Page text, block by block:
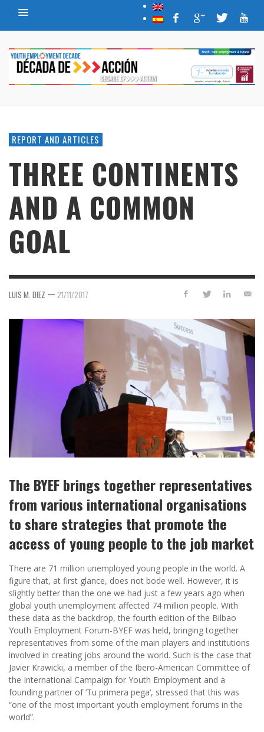
REPORT AND ARTICLES
THREE CONTINENTS
AND A COMMON
GOAL
LUIS M. DIEZ — 21/11/2017
The BYEF brings together representatives
from various international organisations
to share strategies that promote the
access of young people to the job market
There are 71 million unemployed young people in the world. A
figure that, at first glance, does not bode well. However, it is
slightly better than the one we had just a few years ago when
global youth unemployment affected 74 million people. With
these data as the backdrop, the fourth edition of the Bilbao
Youth Employment Forum-BYEF was held, bringing together
representatives from some of the main players and institutions
involved in creating jobs around the world. Such is the case that
Javier Krawicki, a member of the Ibero-American Committee of
the International Campaign for Youth Employment and a
founding partner of ‘Tu primera pega’, stressed that this was
“one of the most important youth employment forums in the
world”.